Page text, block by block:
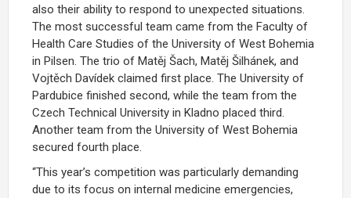
also their ability to respond to unexpected situations.
The most successful team came from the Faculty of
Health Care Studies of the University of West Bohemia
in Pilsen. The trio of Matěj Šach, Matěj Šilhánek, and
Vojtěch Davídek claimed first place. The University of
Pardubice finished second, while the team from the
Czech Technical University in Kladno placed third.
Another team from the University of West Bohemia
secured fourth place.
“This year’s competition was particularly demanding
due to its focus on internal medicine emergencies,